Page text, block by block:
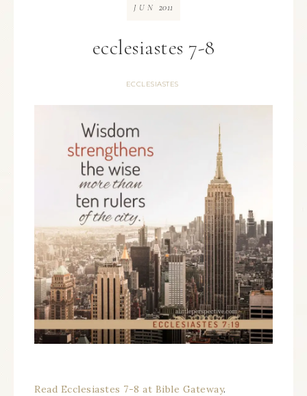
ecclesiastes 7-8
ECCLESIASTES
JUN 2011
Read Ecclesiastes 7-8 at Bible Gateway.